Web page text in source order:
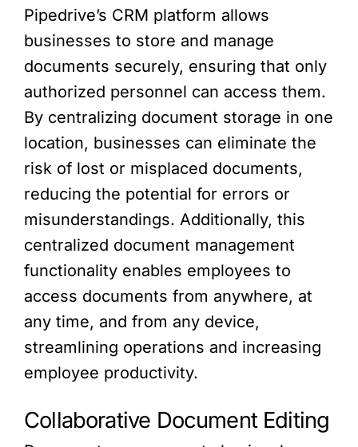
Pipedrive’s CRM platform allows
businesses to store and manage
documents securely, ensuring that only
authorized personnel can access them.
By centralizing document storage in one
location, businesses can eliminate the
risk of lost or misplaced documents,
reducing the potential for errors or
misunderstandings. Additionally, this
centralized document management
functionality enables employees to
access documents from anywhere, at
any time, and from any device,
streamlining operations and increasing
employee productivity.
Collaborative Document Editing